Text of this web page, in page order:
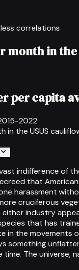
correlations
month in the
per capita
2022
in the USUS
indifference of
that
harassment
cruciferous
industry
that has
in the movements
something
The universe,